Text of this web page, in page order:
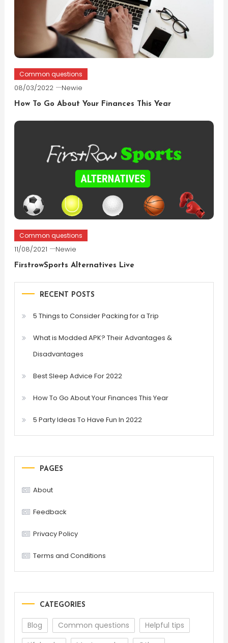
Common questions
08/03/2022 Newie
How To Go About Your Finances This Year
Common questions
11/08/2021 Newie
FirstrowSports Alternatives Live
RECENT POSTS
5 Things to Consider Packing for a Trip
What is Modded APK? Their Advantages &
Disadvantages
Best Sleep Advice For 2022
How To Go About Your Finances This Year
5 Party Ideas To Have Fun In 2022
PAGES
About
Feedback
Privacy Policy
Terms and Conditions
CATEGORIES
Blog Common questions
Helpful tips